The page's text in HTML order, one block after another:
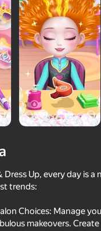
Battle
Dress Up, every day is
trends:
Choices: Manage
makeovers.